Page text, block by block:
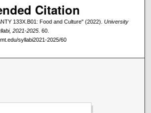
Citation
133X.B01: Food and Culture" (2022). University
2021-2025. 60.
syllabi2021-2025/60